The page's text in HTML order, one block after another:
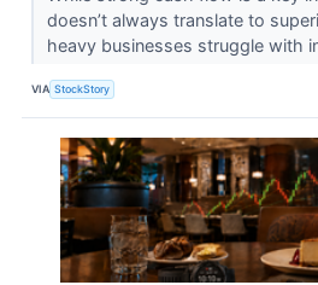
doesn’t always translate to
heavy businesses struggle with
VIA StockStory